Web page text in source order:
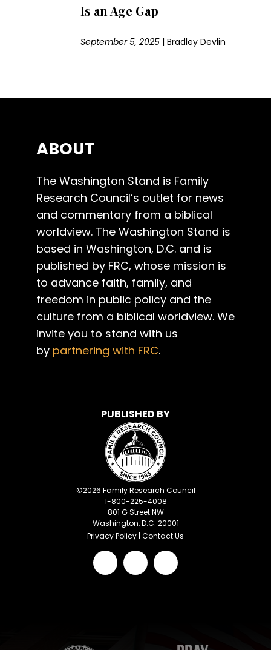
Is an Age Gap
September 5, 2025 |Bradley Devlin
ABOUT
The Washington Stand is Family
Research Council’s outlet for news
and commentary from a biblical
worldview. The Washington Stand is
based in Washington, D.C. and is
published by FRC, whose mission is
to advance faith, family, and
freedom in public policy and the
culture from a biblical worldview. We
invite you to stand with us
by partnering with FRC.
PUBLISHED BY
©2026 Family Research Council
1-800-225-4008
801 G Street NW
Washington, D.C. 20001
Privacy Policy | Contact Us